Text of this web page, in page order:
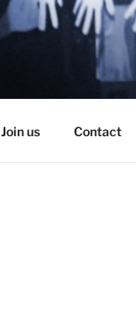
Join us Contact